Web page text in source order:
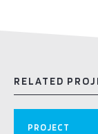
RELATED
PROJECT